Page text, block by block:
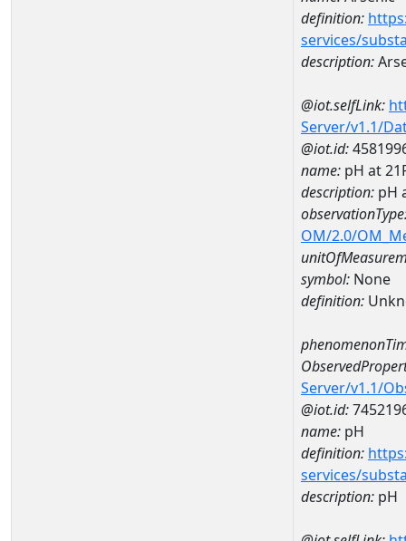
definition:
services/
description:
@iot.selfLink:
Server/v1.1/
@iot.id:
name: pH at
description: pH
OM/2.0/
symbol: None
definition:
Server/v1.1/
@iot.id:
name: pH
definition:
services/
description: pH